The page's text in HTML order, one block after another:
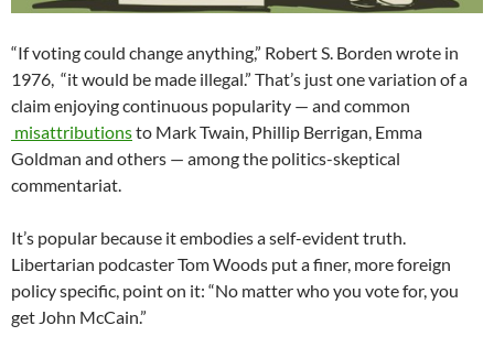
“If voting could change anything,” Robert S. Borden wrote in
1976, “it would be made illegal.” That’s just one variation of a
claim enjoying continuous popularity — and common
misattributionsto Mark Twain, Phillip Berrigan, Emma
Goldman and others — among the politics-skeptical
commentariat.
It’s popular because it embodies a self-evident truth.
Libertarian podcaster Tom Woods put a finer, more foreign
policy specific, point on it: “No matter who you vote for, you
get John McCain.”